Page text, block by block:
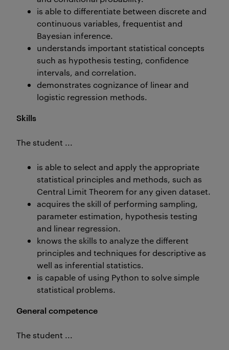
is able to differentiate between discrete and
continuous variables, frequentist and
Bayesian inference.
understands important statistical concepts
such as hypothesis testing, confidence
intervals, and correlation.
demonstrates cognizance of linear and
logistic regression methods.
Skills
The student ...
is able to select and apply the appropriate
statistical principles and methods, such as
Central Limit Theorem for any given dataset.
acquires the skill of performing sampling,
parameter estimation, hypothesis testing
and linear regression.
knows the skills to analyze the different
principles and techniques for descriptive as
well as inferential statistics.
is capable of using Python to solve simple
statistical problems.
General competence
The student ...